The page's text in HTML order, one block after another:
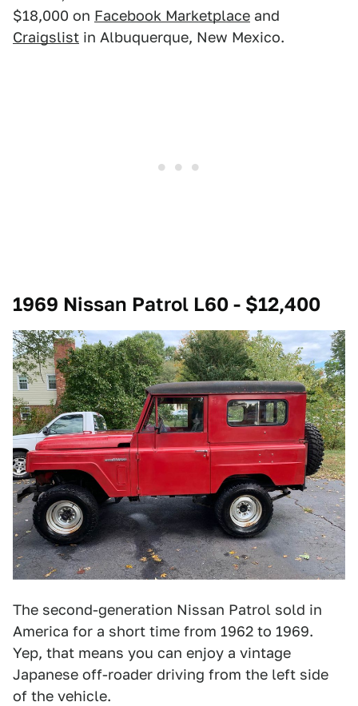
$18,000 on Facebook Marketplace and
Craigslist in Albuquerque, New Mexico.
1969 Nissan Patrol L60 - $12,400
The second-generation Nissan Patrol sold in
America for a short time from 1962 to 1969.
Yep, that means you can enjoy a vintage
Japanese off-roader driving from the left side
of the vehicle.